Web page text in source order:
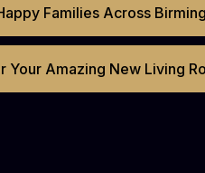
Families Across
Your Amazing New Living